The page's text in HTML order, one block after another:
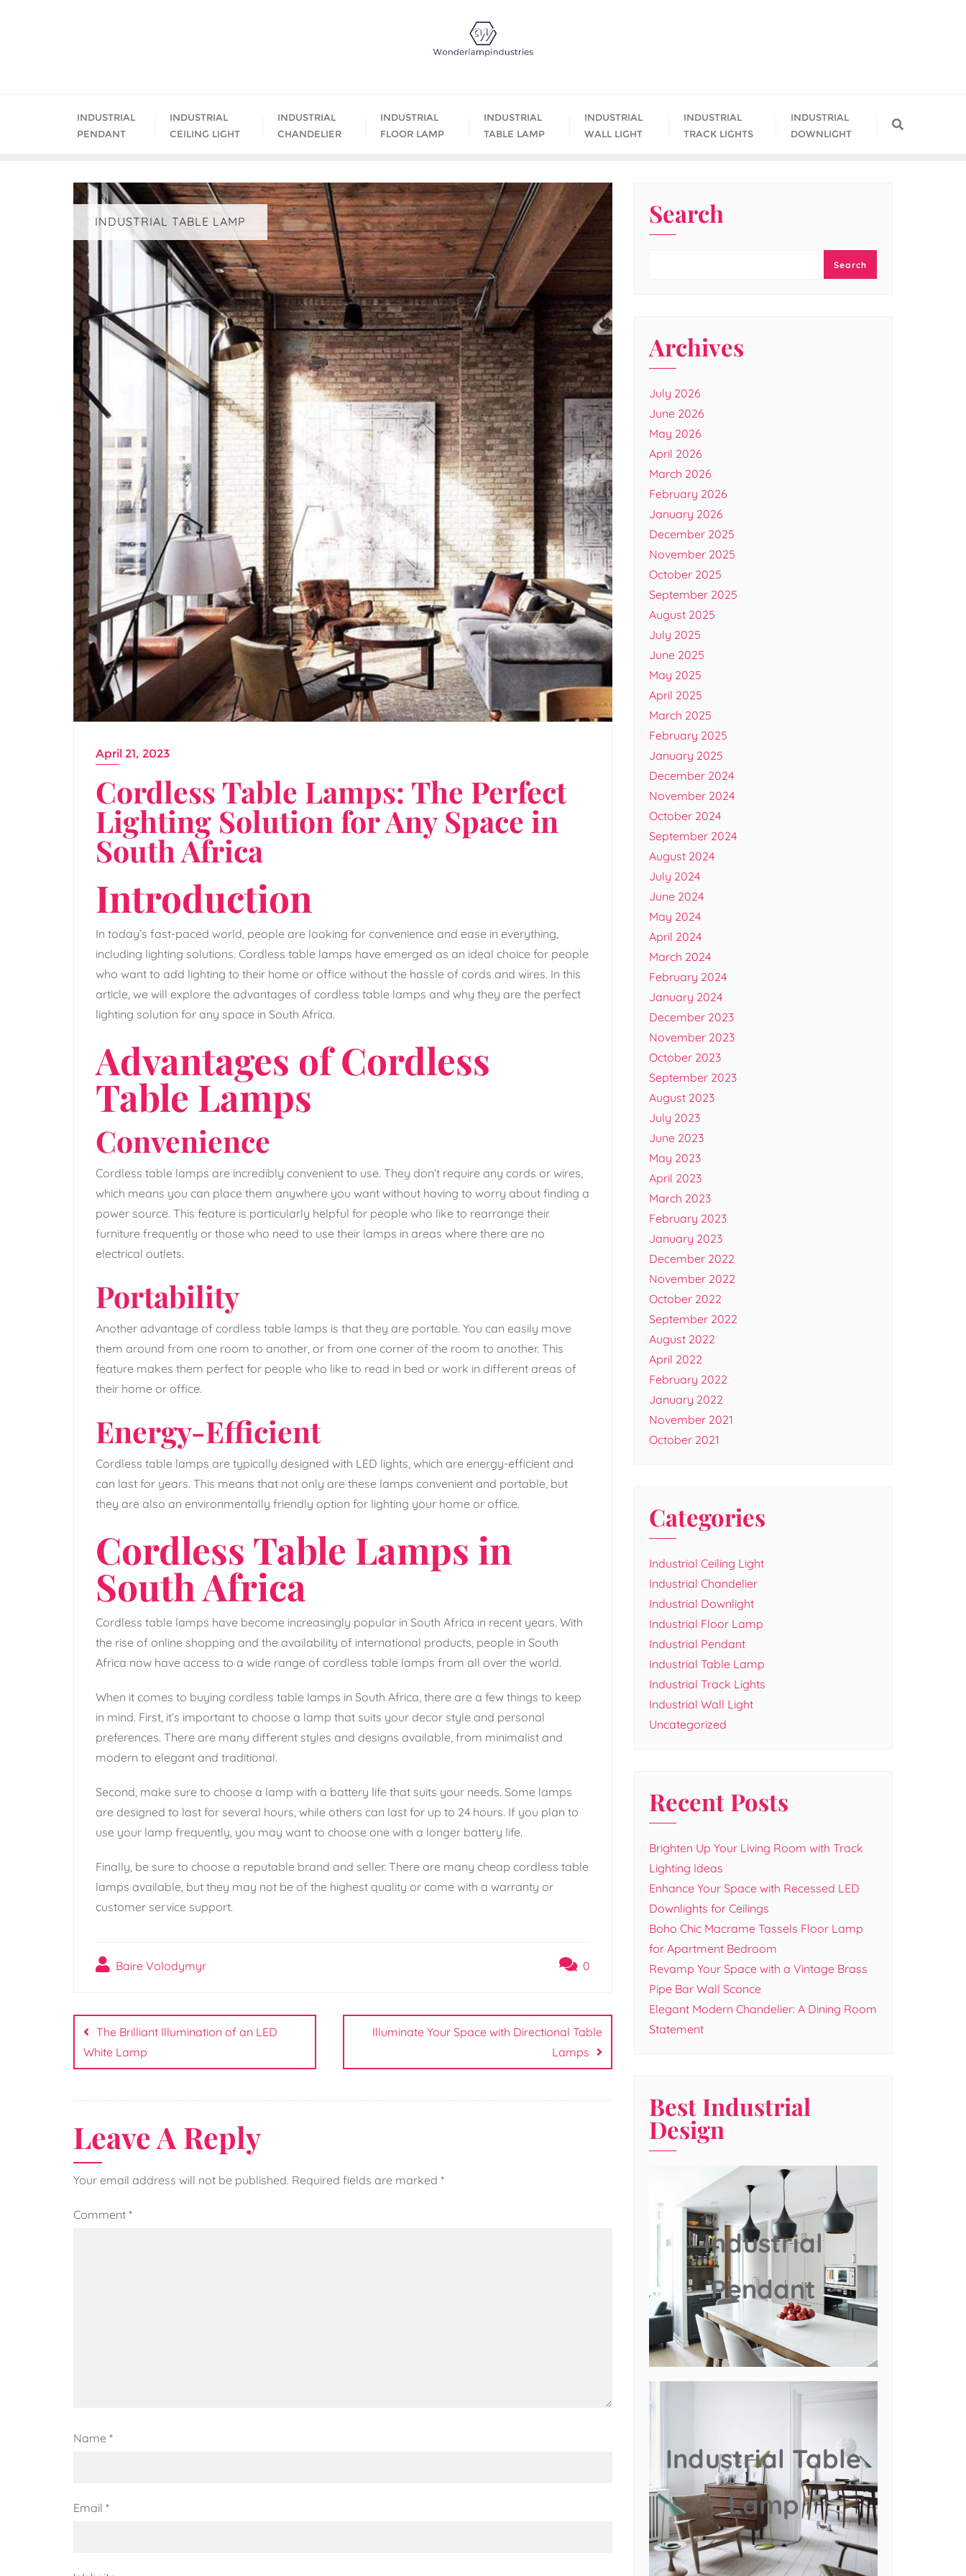
INDUSTRIAL
PENDANT
INDUSTRIAL
CEILING LIGHT
INDUSTRIAL
CHANDELIER
INDUSTRIAL
FLOOR LAMP
INDUSTRIAL
TABLE LAMP
INDUSTRIAL
WALL LIGHT
INDUSTRIAL
TRACK LIGHTS
INDUSTRIAL
DOWNLIGHT
INDUSTRIAL TABLE LAMP
April 21, 2023
Cordless Table Lamps: The Perfect
Lighting Solution for Any Space in
South Africa
Introduction
In today’s fast-paced world, people are looking for convenience and ease in everything,
including lighting solutions. Cordless table lamps have emerged as an ideal choice for people
who want to add lighting to their home or office without the hassle of cords and wires. In this
article, we will explore the advantages of cordless table lamps and why they are the perfect
lighting solution for any space in South Africa.
Advantages of Cordless
Table Lamps
Convenience
Cordless table lamps are incredibly convenient to use. They don’t require any cords or wires,
which means you can place them anywhere you want without having to worry about finding a
power source. This feature is particularly helpful for people who like to rearrange their
furniture frequently or those who need to use their lamps in areas where there are no
electrical outlets.
Portability
Another advantage of cordless table lamps is that they are portable. You can easily move
them around from one room to another, or from one corner of the room to another. This
feature makes them perfect for people who like to read in bed or work in different areas of
their home or office.
Energy-Efficient
Cordless table lamps are typically designed with LED lights, which are energy-efficient and
can last for years. This means that not only are these lamps convenient and portable, but
they are also an environmentally friendly option for lighting your home or office.
Cordless Table Lamps in
South Africa
Cordless table lamps have become increasingly popular in South Africa in recent years. With
the rise of online shopping and the availability of international products, people in South
Africa now have access to a wide range of cordless table lamps from all over the world.
When it comes to buying cordless table lamps in South Africa, there are a few things to keep
in mind. First, it’s important to choose a lamp that suits your decor style and personal
preferences. There are many different styles and designs available, from minimalist and
modern to elegant and traditional.
Second, make sure to choose a lamp with a battery life that suits your needs. Some lamps
are designed to last for several hours, while others can last for up to 24 hours. If you plan to
use your lamp frequently, you may want to choose one with a longer battery life.
Finally, be sure to choose a reputable brand and seller. There are many cheap cordless table
lamps available, but they may not be of the highest quality or come with a warranty or
customer service support.
Baire Volodymyr 0
Post
navigation
The Brilliant Illumination of an LED
White Lamp
Illuminate Your Space with Directional Table
Lamps
Leave A Reply
Your email address will not be published. Required fields are marked *
Comment *
Name *
Email *
Search
Search
Archives
July 2026
June 2026
May 2026
April 2026
March 2026
February 2026
January 2026
December 2025
November 2025
October 2025
September 2025
August 2025
July 2025
June 2025
May 2025
April 2025
March 2025
February 2025
January 2025
December 2024
November 2024
October 2024
September 2024
August 2024
July 2024
June 2024
May 2024
April 2024
March 2024
February 2024
January 2024
December 2023
November 2023
October 2023
September 2023
August 2023
July 2023
June 2023
May 2023
April 2023
March 2023
February 2023
January 2023
December 2022
November 2022
October 2022
September 2022
August 2022
April 2022
February 2022
January 2022
November 2021
October 2021
Categories
Industrial Ceiling Light
Industrial Chandelier
Industrial Downlight
Industrial Floor Lamp
Industrial Pendant
Industrial Table Lamp
Industrial Track Lights
Industrial Wall Light
Uncategorized
Recent Posts
Brighten Up Your Living Room with Track
Lighting Ideas
Enhance Your Space with Recessed LED
Downlights for Ceilings
Boho Chic Macrame Tassels Floor Lamp
for Apartment Bedroom
Revamp Your Space with a Vintage Brass
Pipe Bar Wall Sconce
Elegant Modern Chandelier: A Dining Room
Statement
Best Industrial
Design
Industrial
Pendant
Industrial Table
Lamp